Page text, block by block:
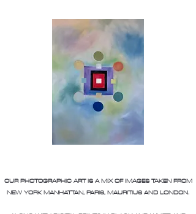
OUR PHOTOGRAPHIC ART IS A MIX OF IMAGES TAKEN FROM
NEW YORK MANHATTAN, PARIS, MAURITIUS AND LONDON.